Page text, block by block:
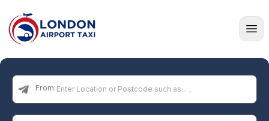
Home
From: